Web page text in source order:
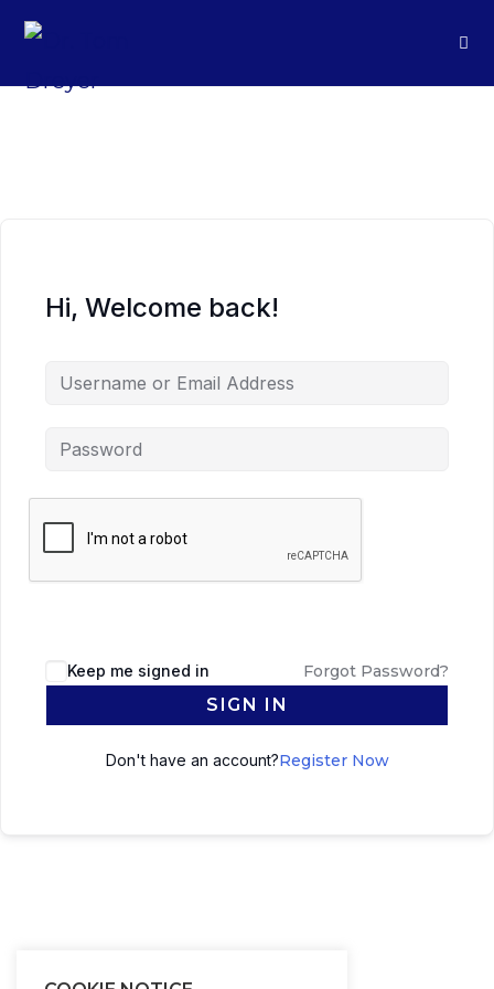
Hi, Welcome back!
Keep me signed in Forgot Password?
SIGN IN
Don't have an account?Register Now